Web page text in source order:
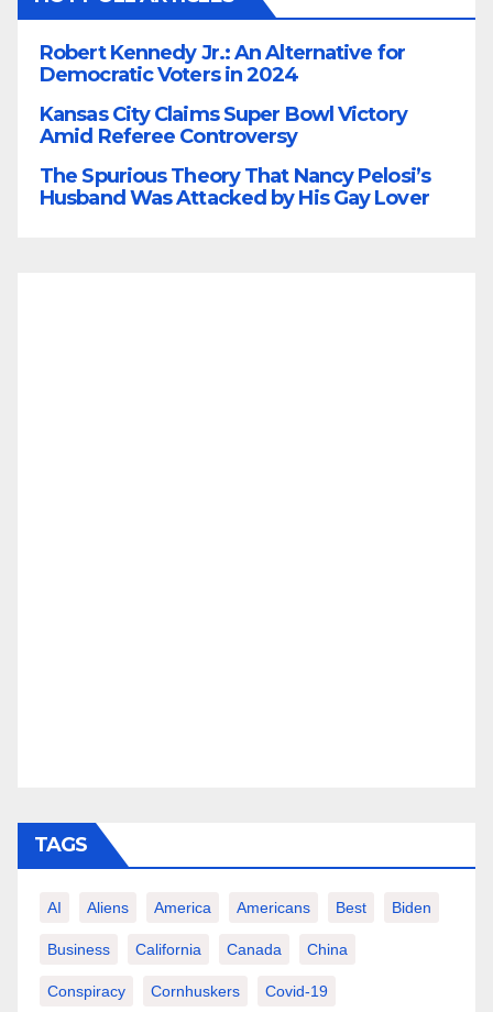
Robert Kennedy Jr.: An Alternative for
Democratic Voters in 2024
Kansas City Claims Super Bowl Victory
Amid Referee Controversy
The Spurious Theory That Nancy Pelosi’s
Husband Was Attacked by His Gay Lover
TAGS
AI Aliens America Americans Best Biden
Business California Canada China
Conspiracy Cornhuskers Covid-19